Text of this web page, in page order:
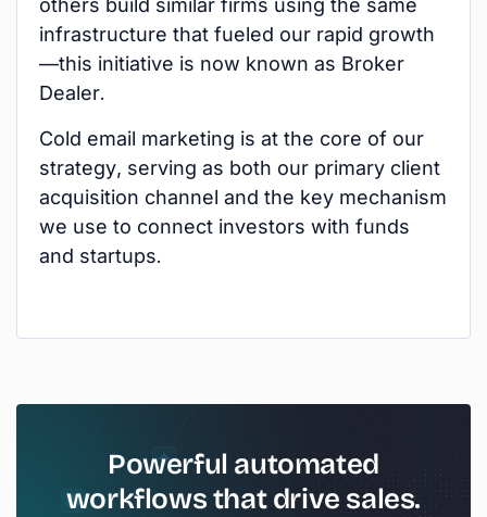
others build similar firms using the same
infrastructure that fueled our rapid growth
—this initiative is now known as Broker
Dealer.
Cold email marketing is at the core of our
strategy, serving as both our primary client
acquisition channel and the key mechanism
we use to connect investors with funds
and startups.
Powerful automated
workflows that drive sales.